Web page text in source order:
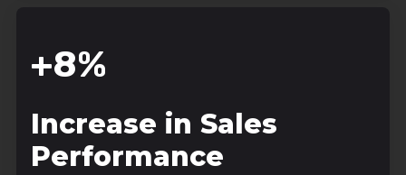
+8%
Increase in Sales
Performance